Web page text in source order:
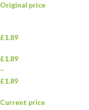
Original price
£1.89
£1.89
–
£1.89
Current price